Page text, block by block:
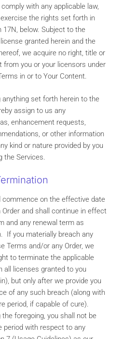
with any applicable law,
the rights set forth in
17N, below. Subject to the
granted herein and the
we acquire no right, title or
from you or your licensors under
in or to Your Content.
anything set forth herein to the
assign to us any
enhancement requests,
or other information
kind or nature provided by you
the Services.
commence on the effective date
and shall continue in effect
and any renewal term as
If you materially breach any
Terms and/or any Order, we
to terminate the applicable
all licenses granted to you
but only after we provide you
of any such breach (along with
period, if capable of cure).
foregoing, you shall not be
period with respect to any